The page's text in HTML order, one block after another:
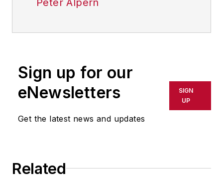
Sign up for our
eNewsletters
Get the latest news and updates
SIGN
UP
Related